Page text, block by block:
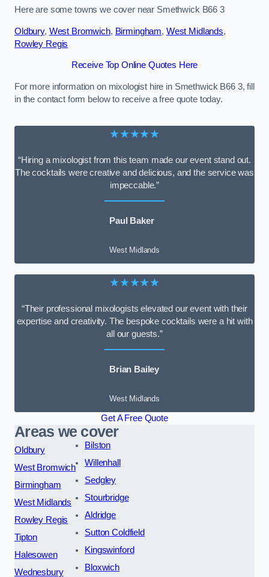
Here are some towns we cover near Smethwick B66 3
Oldbury, West Bromwich, Birmingham, West Midlands,
Rowley Regis
Receive Top Online Quotes Here
For more information on mixologist hire in Smethwick B66 3, fill
in the contact form below to receive a free quote today.
★★★★★
“Hiring a mixologist from this team made our event stand out.
The cocktails were creative and delicious, and the service was
impeccable.”
Paul Baker
West Midlands
★★★★★
“Their professional mixologists elevated our event with their
expertise and creativity. The bespoke cocktails were a hit with
all our guests.”
Brian Bailey
West Midlands
Get A Free Quote
Areas we cover
Oldbury
West Bromwich
Birmingham
West Midlands
Rowley Regis
Tipton
Halesowen
Wednesbury
Bilston
Willenhall
Sedgley
Stourbridge
Aldridge
Sutton Coldfield
Kingswinford
Bloxwich